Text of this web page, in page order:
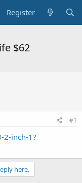
Register
$62
#1
inch-1?
here.